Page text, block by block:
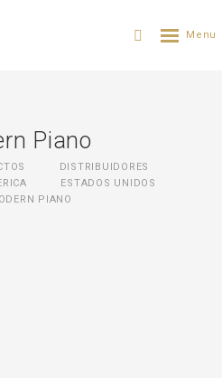
Piano
DISTRIBUIDORES
ESTADOS UNIDOS
PIANO